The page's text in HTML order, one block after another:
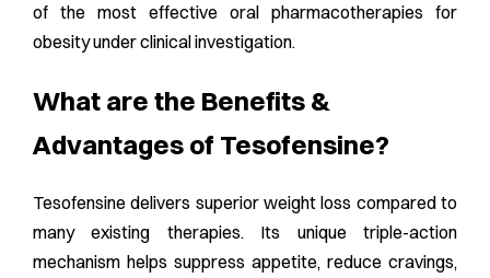
of the most effective oral pharmacotherapies for
obesity under clinical investigation.
What are the Benefits &
Advantages of Tesofensine?
Tesofensine delivers superior weight loss compared to
many existing therapies. Its unique triple-action
mechanism helps suppress appetite, reduce cravings,